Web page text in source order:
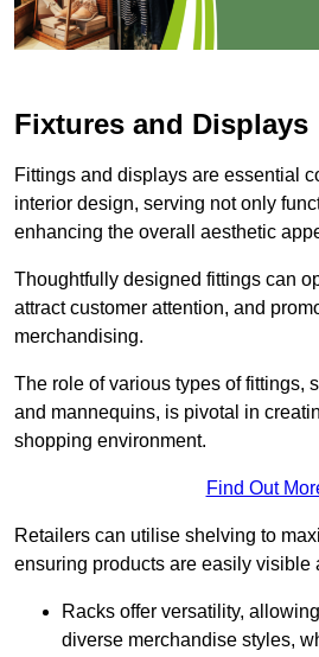
Fixtures and Displays
Fittings and displays are essential
interior design, serving not only
enhancing the overall aesthetic
Thoughtfully designed fittings can
attract customer attention, and
merchandising.
The role of various types of fittings,
and mannequins, is pivotal in
shopping environment.
Find Out
Retailers can utilise shelving to
ensuring products are easily visible
Racks offer versatility,
diverse merchandise styles,